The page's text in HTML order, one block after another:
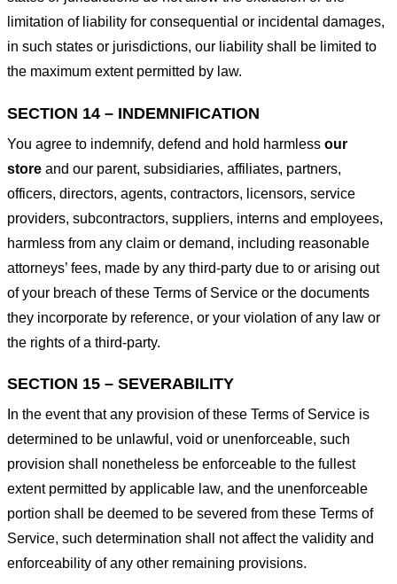
limitation of liability for consequential or incidental damages,
in such states or jurisdictions, our liability shall be limited to
the maximum extent permitted by law.
SECTION 14 – INDEMNIFICATION
You agree to indemnify, defend and hold harmless our
store and our parent, subsidiaries, affiliates, partners,
officers, directors, agents, contractors, licensors, service
providers, subcontractors, suppliers, interns and employees,
harmless from any claim or demand, including reasonable
attorneys’ fees, made by any third-party due to or arising out
of your breach of these Terms of Service or the documents
they incorporate by reference, or your violation of any law or
the rights of a third-party.
SECTION 15 – SEVERABILITY
In the event that any provision of these Terms of Service is
determined to be unlawful, void or unenforceable, such
provision shall nonetheless be enforceable to the fullest
extent permitted by applicable law, and the unenforceable
portion shall be deemed to be severed from these Terms of
Service, such determination shall not affect the validity and
enforceability of any other remaining provisions.